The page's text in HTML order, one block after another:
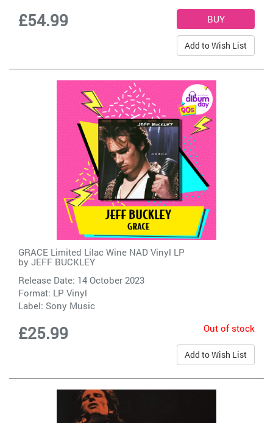
£54.99
Add to Wish List
GRACE Limited Lilac Wine NAD Vinyl LP
by JEFF BUCKLEY
Release Date: 14 October 2023
Format: LP Vinyl
Label: Sony Music
£25.99 Out of stock
Add to Wish List